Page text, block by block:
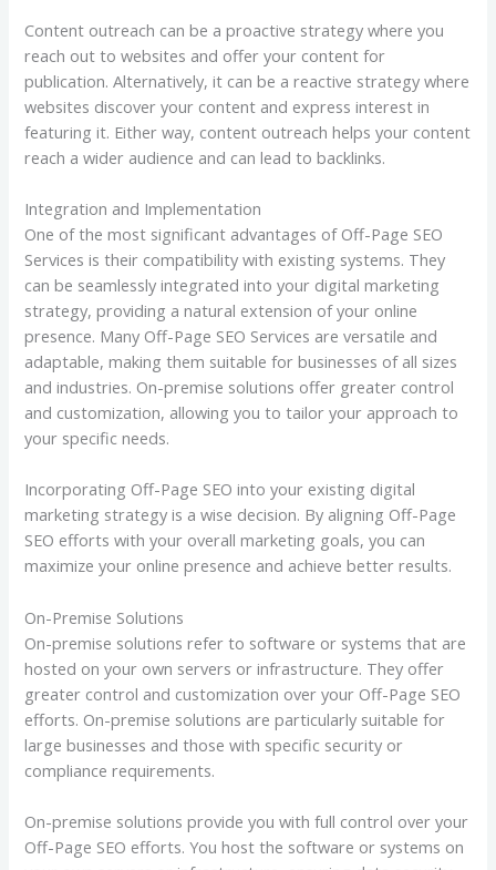
Content outreach can be a proactive strategy where you
reach out to websites and offer your content for
publication. Alternatively, it can be a reactive strategy where
websites discover your content and express interest in
featuring it. Either way, content outreach helps your content
reach a wider audience and can lead to backlinks.
Integration and Implementation
One of the most significant advantages of Off-Page SEO
Services is their compatibility with existing systems. They
can be seamlessly integrated into your digital marketing
strategy, providing a natural extension of your online
presence. Many Off-Page SEO Services are versatile and
adaptable, making them suitable for businesses of all sizes
and industries. On-premise solutions offer greater control
and customization, allowing you to tailor your approach to
your specific needs.
Incorporating Off-Page SEO into your existing digital
marketing strategy is a wise decision. By aligning Off-Page
SEO efforts with your overall marketing goals, you can
maximize your online presence and achieve better results.
On-Premise Solutions
On-premise solutions refer to software or systems that are
hosted on your own servers or infrastructure. They offer
greater control and customization over your Off-Page SEO
efforts. On-premise solutions are particularly suitable for
large businesses and those with specific security or
compliance requirements.
On-premise solutions provide you with full control over your
Off-Page SEO efforts. You host the software or systems on